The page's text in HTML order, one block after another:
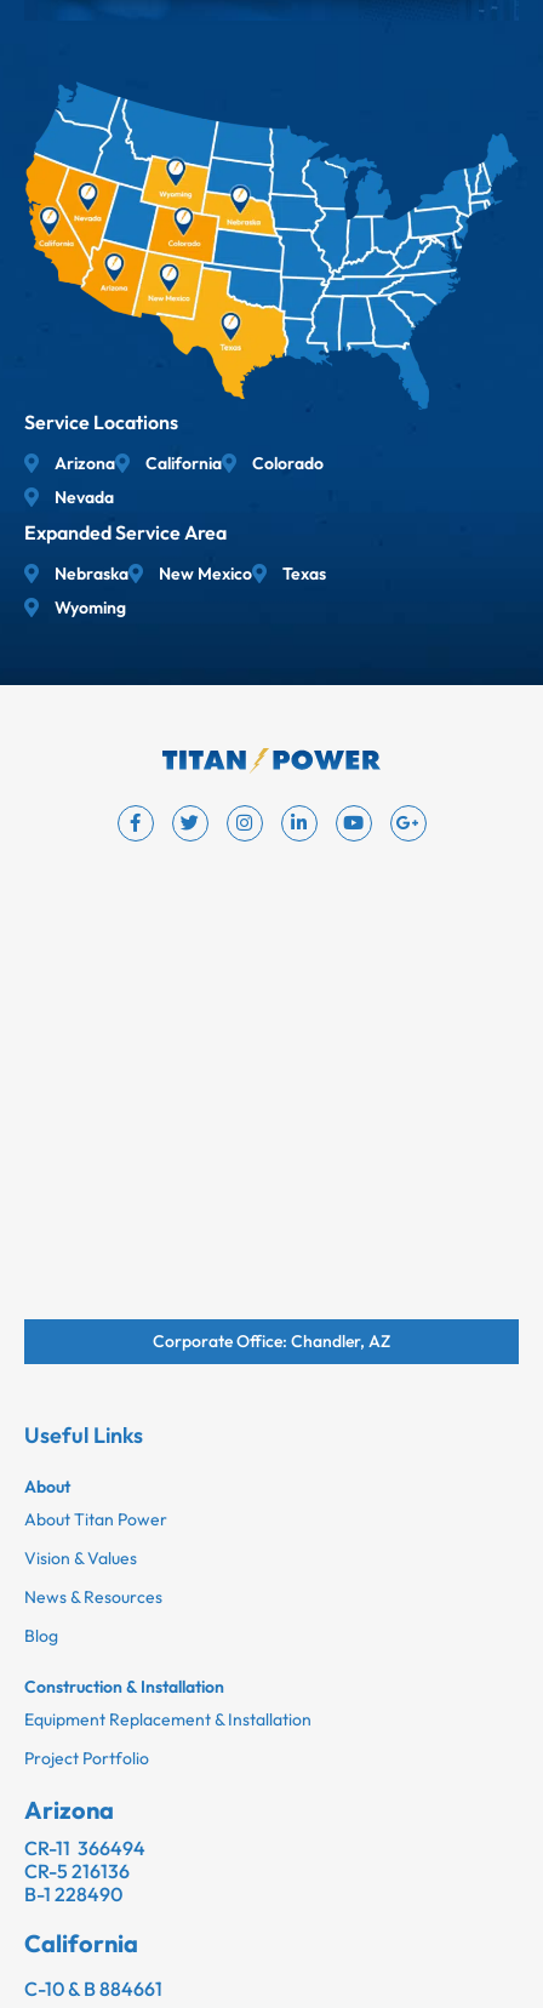
Service Locations
Arizona California
Colorado
Nevada
Expanded Service Area
Nebraska New Mexico
Texas
Wyoming
Corporate Office: Chandler, AZ
Useful Links
About
About Titan Power
Vision & Values
News & Resources
Blog
Construction & Installation
Equipment Replacement & Installation
Project Portfolio
Arizona
CR-11 366494
CR-5 216136
B-1 228490
California
C-10 & B 884661